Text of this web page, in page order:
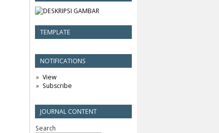
TEMPLATE
NOTIFICATIONS
View
Subscribe
JOURNAL CONTENT
Search